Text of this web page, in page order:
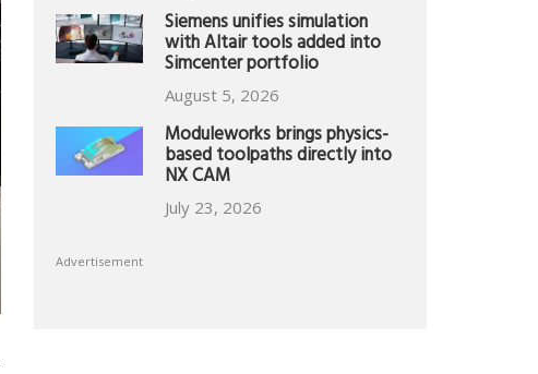
Siemens unifies simulation
with Altair tools added into
Simcenter portfolio
August 5, 2026
Moduleworks brings physics-
based toolpaths directly into
NX CAM
July 23, 2026
Advertisement